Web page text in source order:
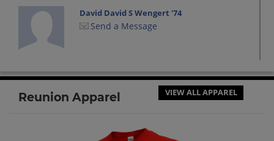
David David S Wengert '74
Send a Message
Send a Message
Send a Message
Reunion Apparel VIEW ALL APPAREL